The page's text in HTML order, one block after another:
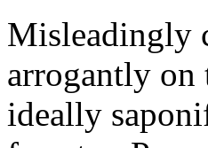
Misleadingly
arrogantly on
ideally